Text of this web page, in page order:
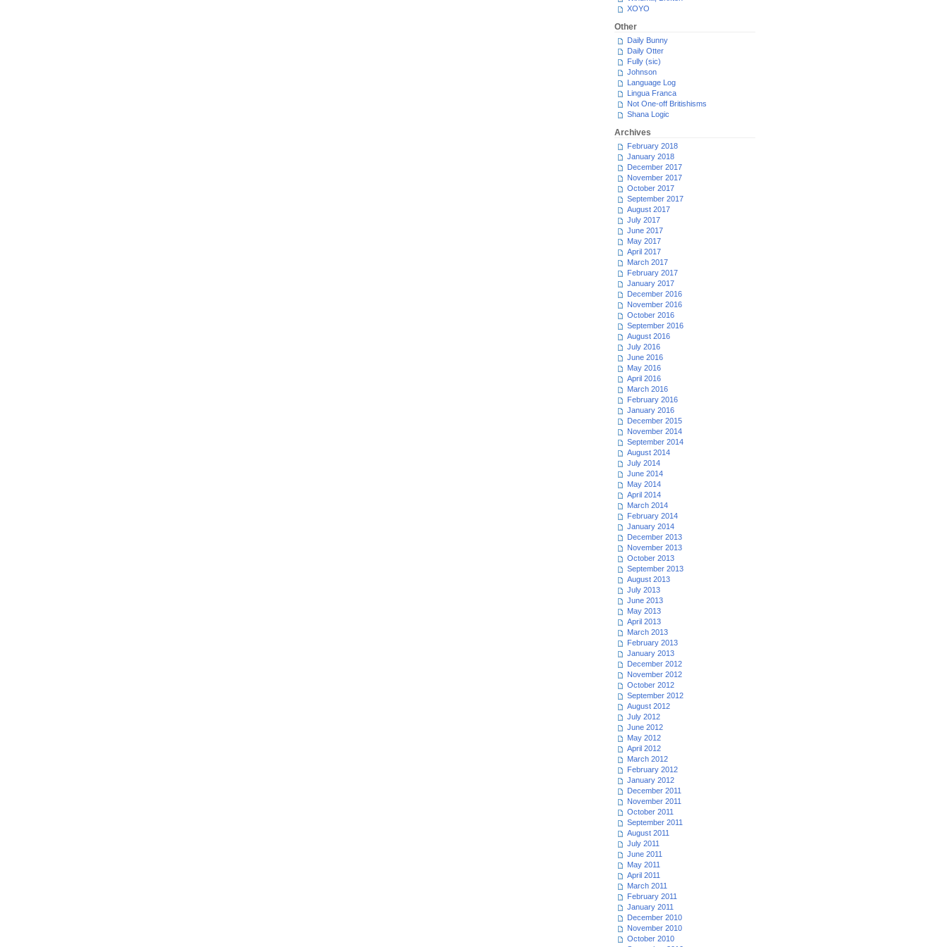
XOYO
Other
Daily Bunny
Daily Otter
Fully (sic)
Johnson
Language Log
Lingua Franca
Not One-off Britishisms
Shana Logic
Archives
February 2018
January 2018
December 2017
November 2017
October 2017
September 2017
August 2017
July 2017
June 2017
May 2017
April 2017
March 2017
February 2017
January 2017
December 2016
November 2016
October 2016
September 2016
August 2016
July 2016
June 2016
May 2016
April 2016
March 2016
February 2016
January 2016
December 2015
November 2014
September 2014
August 2014
July 2014
June 2014
May 2014
April 2014
March 2014
February 2014
January 2014
December 2013
November 2013
October 2013
September 2013
August 2013
July 2013
June 2013
May 2013
April 2013
March 2013
February 2013
January 2013
December 2012
November 2012
October 2012
September 2012
August 2012
July 2012
June 2012
May 2012
April 2012
March 2012
February 2012
January 2012
December 2011
November 2011
October 2011
September 2011
August 2011
July 2011
June 2011
May 2011
April 2011
March 2011
February 2011
January 2011
December 2010
November 2010
October 2010